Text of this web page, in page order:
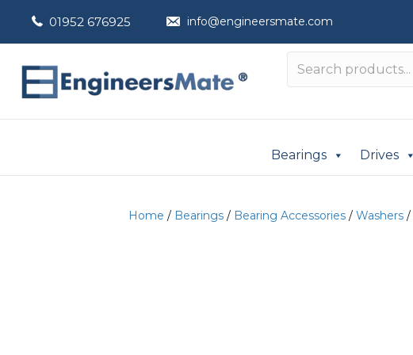
01952 676925 info@engineersmate.com
Bearings Drives
Home / Bearings / Bearing Accessories / Washers /